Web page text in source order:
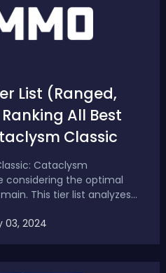
List (Ranged,
All Best
Classic
Cataclysm
considering the optimal
This tier list analyzes
Ranged DPS
03, 2024